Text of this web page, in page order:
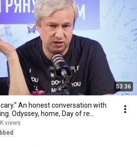
53:36
An honest conversation with
Odyssey, home, Day of re...
views